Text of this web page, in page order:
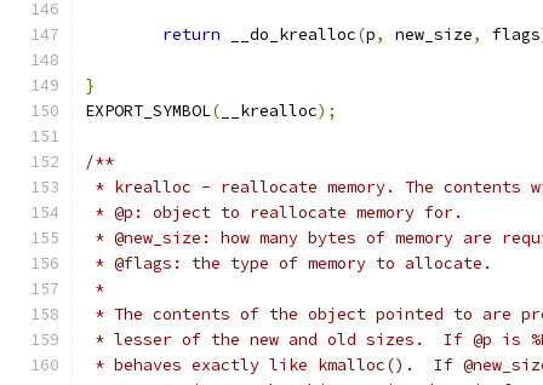
return __do_krealloc(p, new_size, flags
}
EXPORT_SYMBOL( __krealloc);
/**
* krealloc - reallocate memory. The contents
* @p: object to reallocate memory for.
* @new_size: how many bytes of memory are
* @flags: the type of memory to allocate.
*
* The contents of the object pointed to are
* lesser of the new and old sizes.  If @p is
* behaves exactly like kmalloc().  If